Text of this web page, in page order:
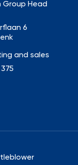
Group Head
6
and sales